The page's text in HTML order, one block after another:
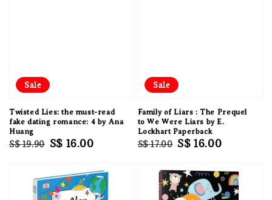
Sale
Twisted Lies: the must-read
fake dating romance: 4 by Ana
Huang
Regular
S$ 19.90 Sale
S$ 16.00
Sale
Family of Liars : The Prequel
to We Were Liars by E.
Lockhart Paperback
Regular
S$ 17.00 Sale
S$ 16.00